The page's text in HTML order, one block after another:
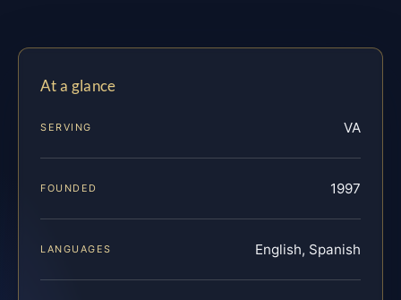
At a glance
SERVING VA
FOUNDED 1997
LANGUAGES English, Spanish